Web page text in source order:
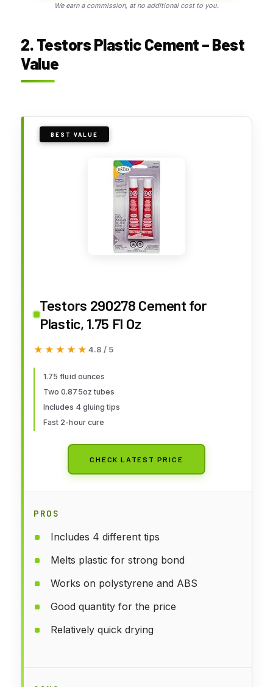
We earn a commission, at no additional cost to you.
2. Testors Plastic Cement – Best
Value
BEST VALUE
Testors 290278 Cement for
Plastic, 1.75 Fl Oz
★★★★★
★★★★★ 4.8 / 5
1.75 fluid ounces
Two 0.875oz tubes
Includes 4 gluing tips
Fast 2-hour cure
CHECK LATEST PRICE
PROS
Includes 4 different tips
Melts plastic for strong bond
Works on polystyrene and ABS
Good quantity for the price
Relatively quick drying